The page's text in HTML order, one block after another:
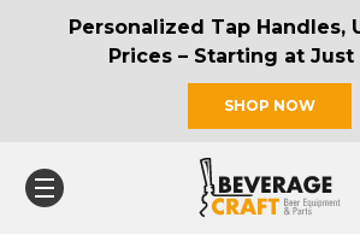
Personalized Tap Handles,
Prices – Starting at Just
SHOP NOW